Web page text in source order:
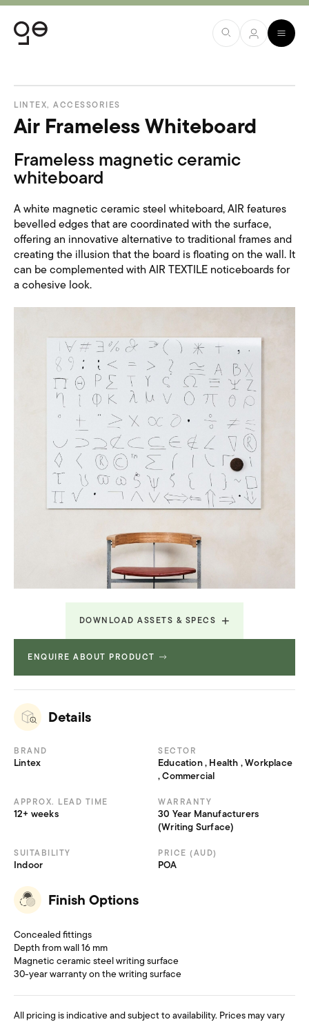
LINTEX, ACCESSORIES
Air Frameless Whiteboard
Frameless magnetic ceramic
whiteboard
A white magnetic ceramic steel whiteboard, AIR features
bevelled edges that are coordinated with the surface,
offering an innovative alternative to traditional frames and
creating the illusion that the board is floating on the wall. It
can be complemented with AIR TEXTILE noticeboards for
a cohesive look.
DOWNLOAD ASSETS & SPECS
Revit File
Revit File
Revit File
Technical Specifications 234.781 KB
ENQUIRE ABOUT PRODUCT
Details
BRAND
Lintex
SECTOR
Education , Health , Workplace
, Commercial
APPROX. LEAD TIME
12+ weeks
WARRANTY
30 Year Manufacturers
(Writing Surface)
SUITABILITY
Indoor
PRICE (AUD)
POA
Finish Options
Concealed fittings
Depth from wall 16 mm
Magnetic ceramic steel writing surface
30-year warranty on the writing surface
All pricing is indicative and subject to availability. Prices may vary